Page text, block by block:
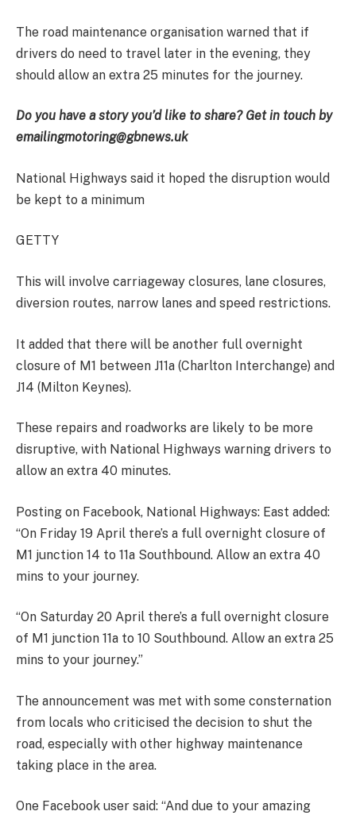
The road maintenance organisation warned that if
drivers do need to travel later in the evening, they
should allow an extra 25 minutes for the journey.
Do you have a story you’d like to share? Get in touch by
emailingmotoring@gbnews.uk
National Highways said it hoped the disruption would
be kept to a minimum
GETTY
This will involve carriageway closures, lane closures,
diversion routes, narrow lanes and speed restrictions.
It added that there will be another full overnight
closure of M1 between J11a (Charlton Interchange) and
J14 (Milton Keynes).
These repairs and roadworks are likely to be more
disruptive, with National Highways warning drivers to
allow an extra 40 minutes.
Posting on Facebook, National Highways: East added:
“On Friday 19 April there’s a full overnight closure of
M1 junction 14 to 11a Southbound. Allow an extra 40
mins to your journey.
“On Saturday 20 April there’s a full overnight closure
of M1 junction 11a to 10 Southbound. Allow an extra 25
mins to your journey.”
The announcement was met with some consternation
from locals who criticised the decision to shut the
road, especially with other highway maintenance
taking place in the area.
One Facebook user said: “And due to your amazing